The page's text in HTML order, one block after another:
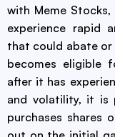
with Meme
experience rapid
that could abate or
becomes eligible
after it has
and volatility, it is
purchases shares